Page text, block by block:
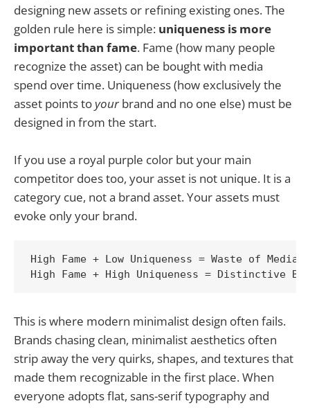
designing new assets or refining existing ones. The
golden rule here is simple: uniqueness is more
important than fame. Fame (how many people
recognize the asset) can be bought with media
spend over time. Uniqueness (how exclusively the
asset points toyourbrand and no one else) must be
designed in from the start.
If you use a royal purple color but your main
competitor does too, your asset is not unique. It is a
category cue, not a brand asset. Your assets must
evoke only your brand.
High Fame + Low Uniqueness = Waste of
This is where modern minimalist design often fails.
Brands chasing clean, minimalist aesthetics often
strip away the very quirks, shapes, and textures that
made them recognizable in the first place. When
everyone adopts flat, sans-serif typography and